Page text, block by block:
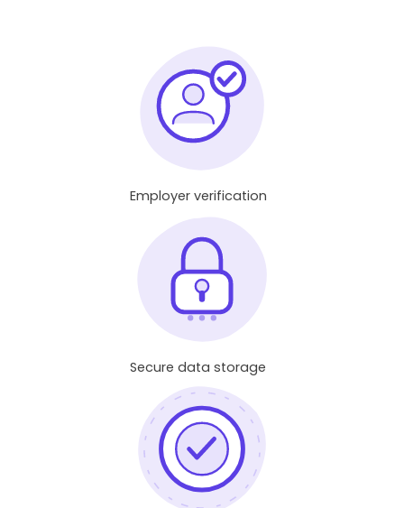
Employer verification
Secure data storage